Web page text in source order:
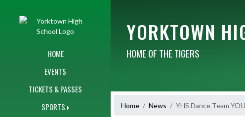
HOME
EVENTS
TICKETS & PASSES
SPORTS
YORKTOWN
HOME OF THE TIGERS
Home News YHS Dance Team